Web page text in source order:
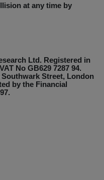
at any time by
Ltd. Registered in
No GB629 7287 94.
Street, London
by the Financial